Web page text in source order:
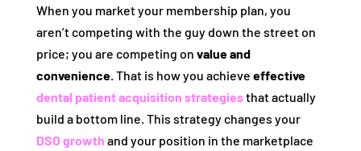
When you market your membership plan, you
aren’t competing with the guy down the street on
price; you are competing on value and
convenience. That is how you achieve effective
dental patient acquisition strategiesthat actually
build a bottom line. This strategy changes your
DSO growth and your position in the marketplace